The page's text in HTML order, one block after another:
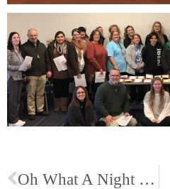
Oh What A Night Mardi Gras Party sponsored by St. Francis KofC